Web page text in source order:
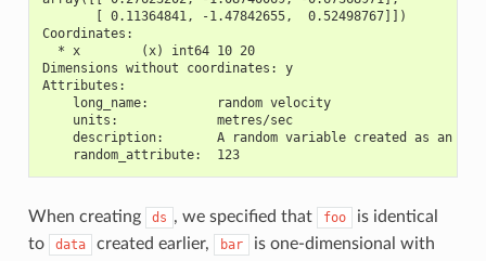
       [ 0.11364841, -1.47842655,  0.52498767]])
Coordinates:
  * x        (x) int64 10 20
Dimensions without coordinates: y
Attributes:
    long_name:         random velocity
    units:             metres/sec
description:       A random variable created as an
    random_attribute:  123
When creating ds , we specified that foo
is identical
to
data created earlier, bar
is one-dimensional with